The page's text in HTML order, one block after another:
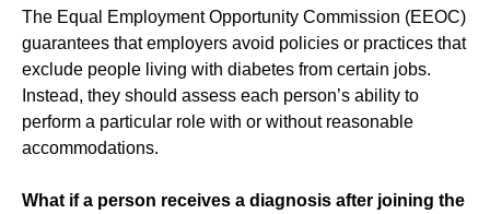
The Equal Employment Opportunity Commission (EEOC)
guarantees that employers avoid policies or practices that
exclude people living with diabetes from certain jobs.
Instead, they should assess each person’s ability to
perform a particular role with or without reasonable
accommodations.
What if a person receives a diagnosis after joining the